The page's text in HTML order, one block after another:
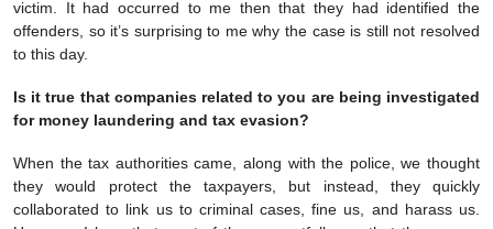
victim. It had occurred to me then that they had identified the
offenders, so it’s surprising to me why the case is still not resolved
to this day.
Is it true that companies related to you are being investigated
for money laundering and tax evasion?
When the tax authorities came, along with the police, we thought
they would protect the taxpayers, but instead, they quickly
collaborated to link us to criminal cases, fine us, and harass us.